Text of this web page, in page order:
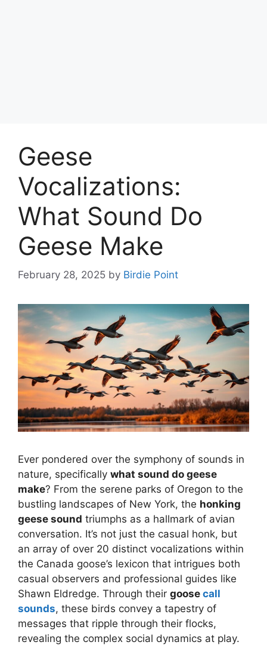
Geese
Vocalizations:
What Sound Do
Geese Make
February 28, 2025 by Birdie Point
Ever pondered over the symphony of sounds in
nature, specifically what sound do geese
make? From the serene parks of Oregon to the
bustling landscapes of New York, the honking
geese sound triumphs as a hallmark of avian
conversation. It’s not just the casual honk, but
an array of over 20 distinct vocalizations within
the Canada goose’s lexicon that intrigues both
casual observers and professional guides like
Shawn Eldredge. Through their goose call
sounds, these birds convey a tapestry of
messages that ripple through their flocks,
revealing the complex social dynamics at play.